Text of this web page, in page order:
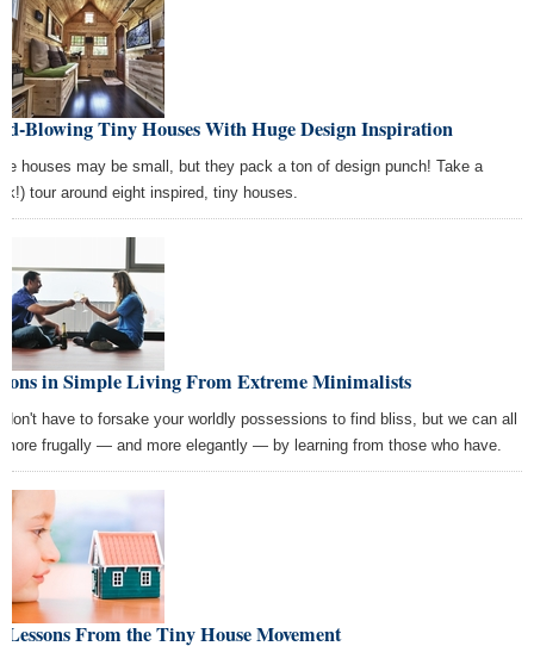
Blowing Tiny Houses With Huge Design Inspiration
houses may be small, but they pack a ton of design punch! Take a
tour around eight inspired, tiny houses.
in Simple Living From Extreme Minimalists
don't have to forsake your worldly possessions to find bliss, but we can all
frugally — and more elegantly — by learning from those who have.
Lessons From the Tiny House Movement